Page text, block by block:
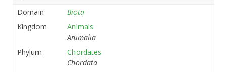
Domain
Biota
Kingdom
Animals
Animalia
Phylum
Chordates
Chordata